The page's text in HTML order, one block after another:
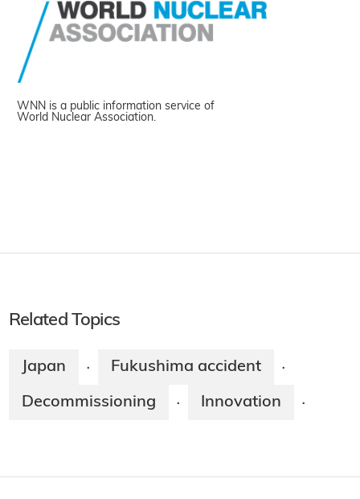
WNN is a public information service of
World Nuclear Association.
Related Topics
Japan · Fukushima accident ·
Decommissioning · Innovation ·